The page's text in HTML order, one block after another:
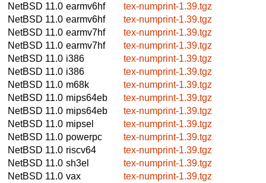
NetBSD 11.0 earmv6hf
tex-numprint-1.39.tgz
NetBSD 11.0 earmv6hf
tex-numprint-1.39.tgz
NetBSD 11.0 earmv7hf
tex-numprint-1.39.tgz
NetBSD 11.0 earmv7hf
tex-numprint-1.39.tgz
NetBSD 11.0 i386
tex-numprint-1.39.tgz
NetBSD 11.0 i386
tex-numprint-1.39.tgz
NetBSD 11.0 m68k
tex-numprint-1.39.tgz
NetBSD 11.0 mips64eb
tex-numprint-1.39.tgz
NetBSD 11.0 mips64eb
tex-numprint-1.39.tgz
NetBSD 11.0 mipsel
tex-numprint-1.39.tgz
NetBSD 11.0 powerpc
tex-numprint-1.39.tgz
NetBSD 11.0 riscv64
tex-numprint-1.39.tgz
NetBSD 11.0 sh3el
tex-numprint-1.39.tgz
NetBSD 11.0 vax
tex-numprint-1.39.tgz